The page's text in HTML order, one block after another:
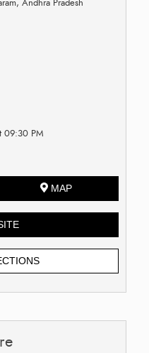
Andhra Pradesh
09:30 PM
MAP